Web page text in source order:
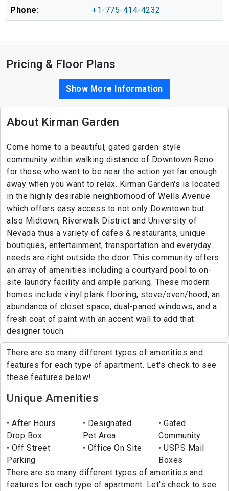
Phone: +1-775-414-4232
Pricing & Floor Plans
Show More Information
About Kirman Garden
Come home to a beautiful, gated garden-style
community within walking distance of Downtown Reno
for those who want to be near the action yet far enough
away when you want to relax. Kirman Garden's is located
in the highly desirable neighborhood of Wells Avenue
which offers easy access to not only Downtown but
also Midtown, Riverwalk District and University of
Nevada thus a variety of cafes & restaurants, unique
boutiques, entertainment, transportation and everyday
needs are right outside the door. This community offers
an array of amenities including a courtyard pool to on-
site laundry facility and ample parking. These modern
homes include vinyl plank flooring, stove/oven/hood, an
abundance of closet space, dual-paned windows, and a
fresh coat of paint with an accent wall to add that
designer touch.
There are so many different types of amenities and
features for each type of apartment. Let's check to see
these features below!
Unique Amenities
After Hours
Drop Box
Designated
Pet Area
Gated
Community
Off Street
Parking
Office On Site
USPS Mail
Boxes
There are so many different types of amenities and
features for each type of apartment. Let's check to see